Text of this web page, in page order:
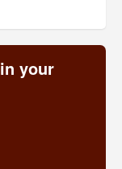
your